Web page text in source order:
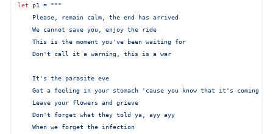
let p1 = """
    Please, remain calm, the end has arrived
    We cannot save you, enjoy the ride
    This is the moment you've been waiting for
    Don't call it a warning, this is a war
    It's the parasite eve
Got a feeling in your stomach 'cause you know that it's coming
    Leave your flowers and grieve
    Don't forget what they told ya, ayy ayy
    When we forget the infection